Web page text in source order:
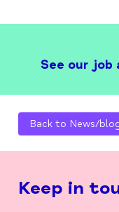
See our job
Back to News/
Keep in